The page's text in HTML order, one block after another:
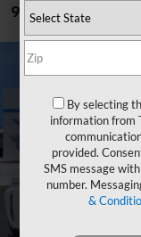
9 Vehicles Found
New 2026
Special Offer
In Stock
$2,758
SAVINGS
Team Chevrolet
Documentation Fee
Hometown Team
Compare Vehicle
By selecting
information from
provided.
SMS message
number.
&